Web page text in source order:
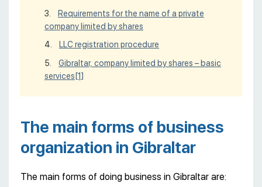
Requirements for the name of a private
company limited by shares
LLC registration procedure
Gibraltar, company limited by shares – basic
services [1]
The main forms of business
organization in Gibraltar
The main forms of doing business in Gibraltar are: